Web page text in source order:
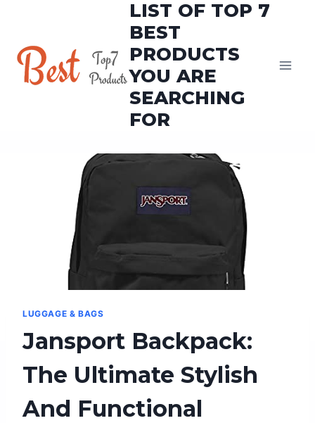
content
LIST OF TOP 7
BEST
PRODUCTS
YOU ARE
SEARCHING
FOR
LUGGAGE & BAGS
Jansport Backpack:
The Ultimate Stylish
And Functional